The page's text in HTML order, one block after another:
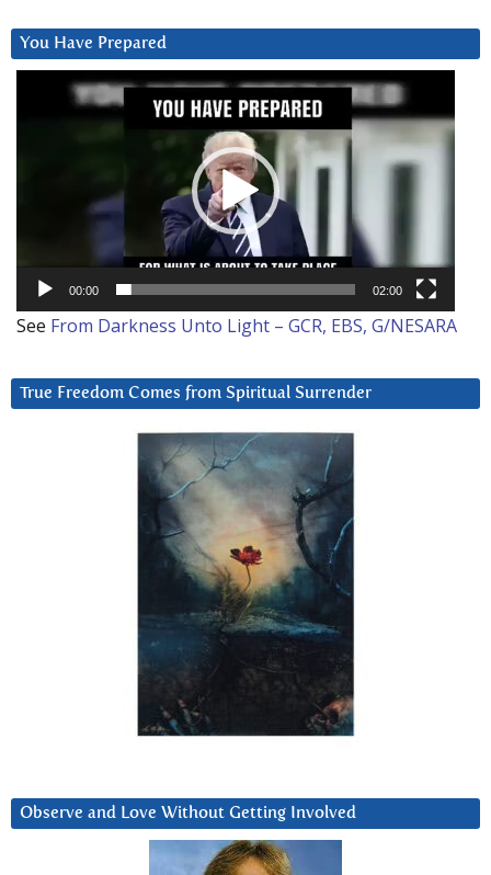
You Have Prepared
00:00 02:00
See From Darkness Unto Light – GCR, EBS, G/NESARA
True Freedom Comes from Spiritual Surrender
Observe and Love Without Getting Involved